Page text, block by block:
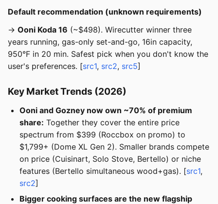
Default recommendation (unknown requirements)
→ Ooni Koda 16 (~$498). Wirecutter winner three
years running, gas-only set-and-go, 16in capacity,
950°F in 20 min. Safest pick when you don't know the
user's preferences. [src1, src2, src5]
Key Market Trends (2026)
Ooni and Gozney now own ~70% of premium
share: Together they cover the entire price
spectrum from $399 (Roccbox on promo) to
$1,799+ (Dome XL Gen 2). Smaller brands compete
on price (Cuisinart, Solo Stove, Bertello) or niche
features (Bertello simultaneous wood+gas). [src1,
src2]
Bigger cooking surfaces are the new flagship